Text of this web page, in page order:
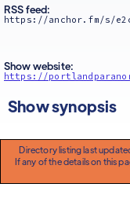
RSS feed:
https://anchor.fm/s/
Show website:
https://
Show synopsis
Directory listing last
If any of the details on this